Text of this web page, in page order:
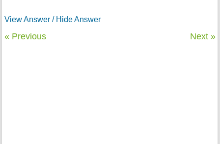
View Answer / Hide Answer
« Previous Next »